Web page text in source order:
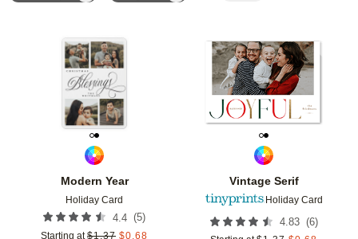
Modern Year
Holiday Card
4.4 (5)
Starting at $1.37 $0.68
Add to favorites
Vintage Serif
Holiday Card
4.83 (6)